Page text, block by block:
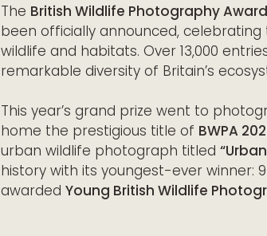
The British Wildlife Photography
been officially announced,
wildlife and habitats. Over 13,000
remarkable diversity of Britain’s
This year’s grand prize went to
home the prestigious title of BWPA
urban wildlife photograph titled
history with its youngest-ever winner:
awarded Young British Wildlife